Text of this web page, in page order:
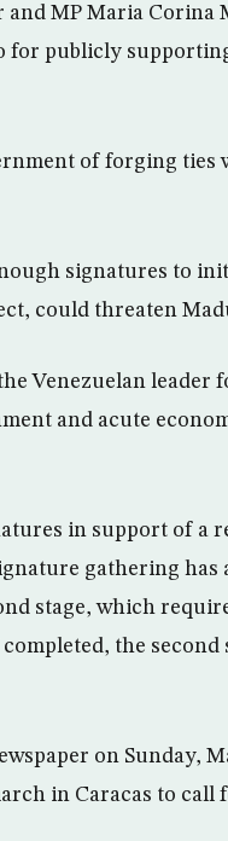
and MP Maria
for publicly
of forging
signatures to
could threaten
Venezuelan leader
and acute
in support of a
gathering has
stage, which
the second
on Sunday,
in Caracas to call